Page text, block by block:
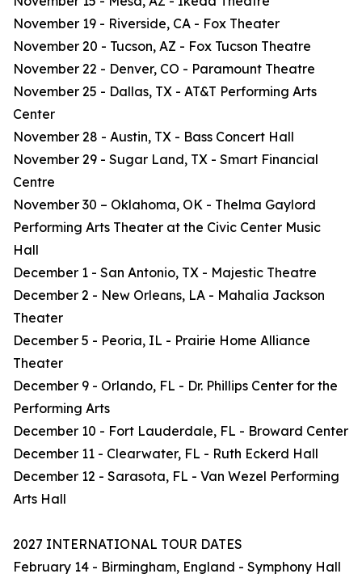
November 19 - Riverside, CA - Fox Theater
November 20 - Tucson, AZ - Fox Tucson Theatre
November 22 - Denver, CO - Paramount Theatre
November 25 - Dallas, TX - AT&T Performing Arts
Center
November 28 - Austin, TX - Bass Concert Hall
November 29 - Sugar Land, TX - Smart Financial
Centre
November 30 – Oklahoma, OK - Thelma Gaylord
Performing Arts Theater at the Civic Center Music
Hall
December 1 - San Antonio, TX - Majestic Theatre
December 2 - New Orleans, LA - Mahalia Jackson
Theater
December 5 - Peoria, IL - Prairie Home Alliance
Theater
December 9 - Orlando, FL - Dr. Phillips Center for the
Performing Arts
December 10 - Fort Lauderdale, FL - Broward Center
December 11 - Clearwater, FL - Ruth Eckerd Hall
December 12 - Sarasota, FL - Van Wezel Performing
Arts Hall
2027 INTERNATIONAL TOUR DATES
February 14 - Birmingham, England - Symphony Hall